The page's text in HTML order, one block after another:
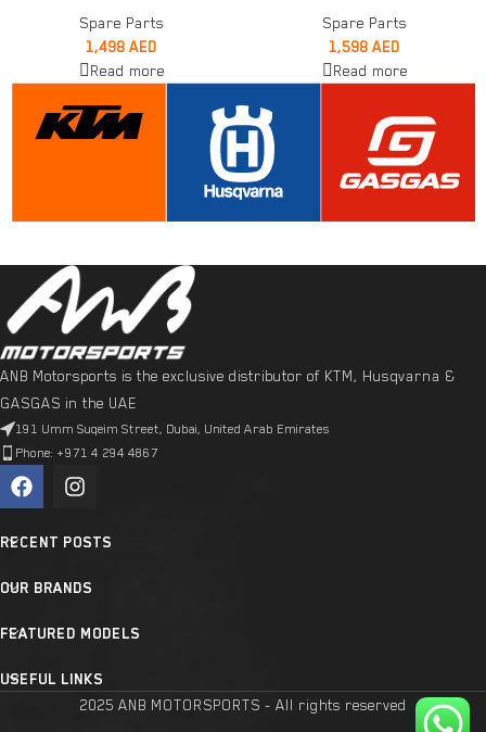
Spare Parts
1,498 AED
Read more
Spare Parts
1,598 AED
Read more
ANB Motorsports is the exclusive distributor of KTM, Husqvarna &
GASGAS in the UAE
191 Umm Suqeim Street, Dubai, United Arab Emirates
Phone: +971 4 294 4867
RECENT POSTS
OUR BRANDS
FEATURED MODELS
USEFUL LINKS
2025 ANB MOTORSPORTS - All rights reserved